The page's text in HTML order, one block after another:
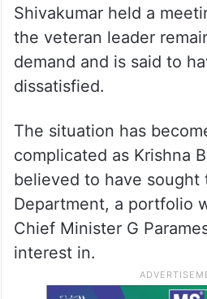
Shivakumar held a
the veteran leader
demand and is said to
dissatisfied.
The situation has
complicated as Krishna
believed to have sought
Department, a portfolio
Chief Minister G
interest in.